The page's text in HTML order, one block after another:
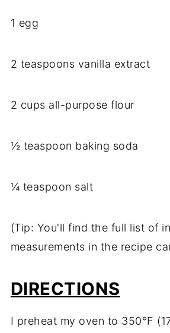
1 egg
2 teaspoons vanilla extract
2 cups all-purpose flour
½ teaspoon baking soda
¼ teaspoon salt
(Tip: You'll find the full list of
measurements in the recipe
DIRECTIONS
I preheat my oven to 350°F